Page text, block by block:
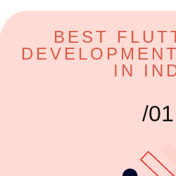
BEST
IN
/01